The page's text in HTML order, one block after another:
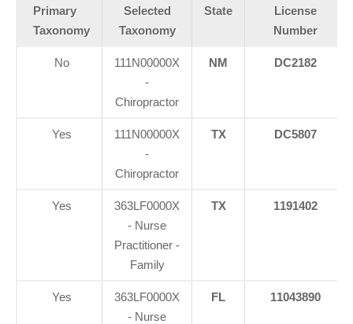
Primary
Taxonomy
Selected
Taxonomy
State
License
Number
No
111N00000X
-
Chiropractor
NM DC2182
Yes
111N00000X
-
Chiropractor
TX DC5807
Yes
363LF0000X
- Nurse
Practitioner -
Family
TX 1191402
Yes
363LF0000X
- Nurse
FL 11043890